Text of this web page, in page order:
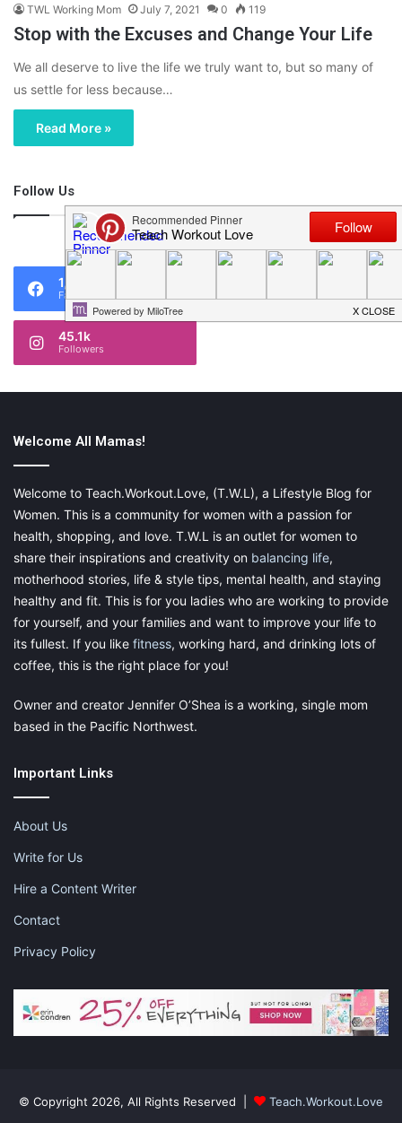
TWL Working Mom July 7, 2021 0 119
Stop with the Excuses and Change Your Life
We all deserve to live the life we truly want to, but so many of
us settle for less because…
Read More »
Follow Us
46,219
1,119
Fans
45.1k
Followers
Welcome All Mamas!
Welcome to Teach.Workout.Love, (T.W.L), a Lifestyle Blog for
Women. This is a community for women with a passion for
health, shopping, and love. T.W.L is an outlet for women to
share their inspirations and creativity on balancing life,
motherhood stories, life & style tips, mental health, and staying
healthy and fit. This is for you ladies who are working to provide
for yourself, and your families and want to improve your life to
its fullest. If you like fitness, working hard, and drinking lots of
coffee, this is the right place for you!
Owner and creator Jennifer O’Shea is a working, single mom
based in the Pacific Northwest.
Important Links
About Us
Write for Us
Hire a Content Writer
Contact
Privacy Policy
© Copyright 2026, All Rights Reserved | Teach.Workout.Love